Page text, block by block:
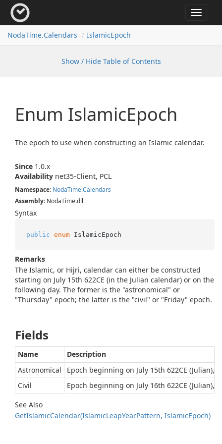
Toggle
NodaTime.Calendars IslamicEpoch
Show / Hide Table of Contents
Enum IslamicEpoch
The epoch to use when constructing an Islamic calendar.
Since 1.0.x
Availability net35-Client, PCL
Namespace: NodaTime.Calendars
Assembly: NodaTime.dll
Syntax
public enum IslamicEpoch
Remarks
The Islamic, or Hijri, calendar can either be constructed
starting on July 15th 622CE (in the Julian calendar) or on the
following day. The former is the "astronomical" or
"Thursday" epoch; the latter is the "civil" or "Friday" epoch.
Fields
Name
Description
Astronomical
Epoch beginning on July 15th 622CE (Julian),
Civil
Epoch beginning on July 16th 622CE (Julian),
See Also
GetIslamicCalendar(IslamicLeapYearPattern, IslamicEpoch)